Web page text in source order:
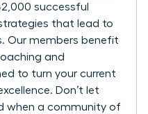
successful
that lead to
Our members benefit
and
to turn your current
Don’t let
when a community of